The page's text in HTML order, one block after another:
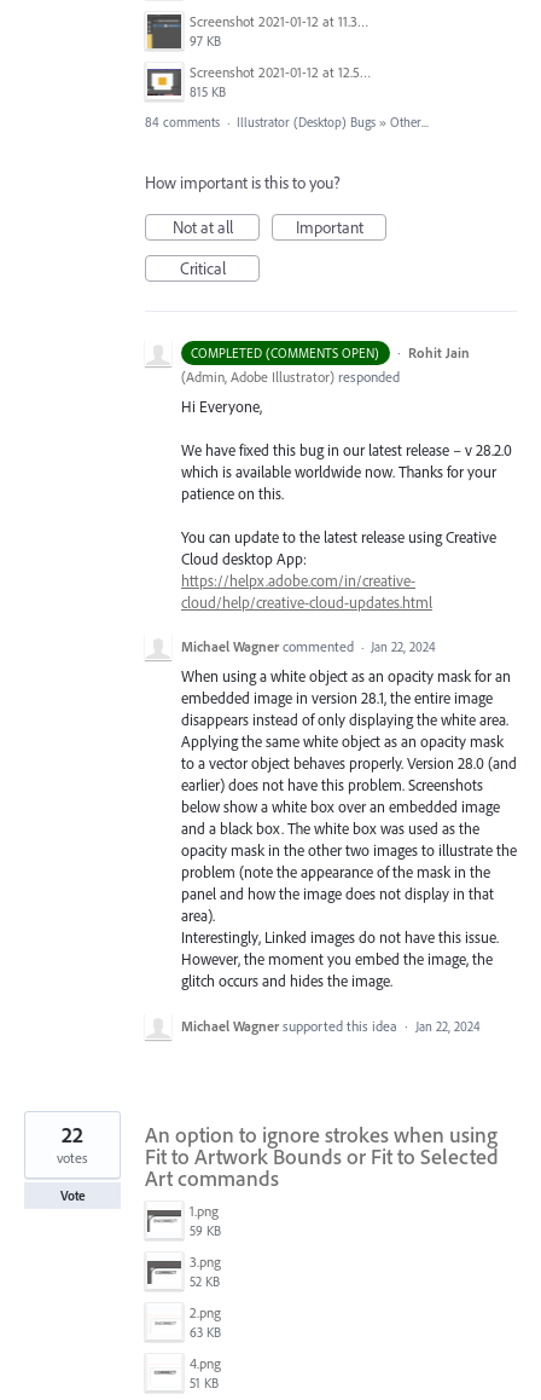
Screenshot 2021-01-12 at 11.33.54.png
97 KB
Screenshot 2021-01-12 at 12.56.44.png
815 KB
84 comments · Illustrator (Desktop) Bugs » Other...
How important is this to you?
Not at all
Important
Critical
COMPLETED (COMMENTS OPEN) · Rohit Jain
(Admin, Adobe Illustrator) responded
Hi Everyone,
We have fixed this bug in our latest release – v 28.2.0
which is available worldwide now. Thanks for your
patience on this.
You can update to the latest release using Creative
Cloud desktop App:
https://helpx.adobe.com/in/creative-
cloud/help/creative-cloud-updates.html
Michael Wagner commented · Jan 22, 2024
When using a white object as an opacity mask for an
embedded image in version 28.1, the entire image
disappears instead of only displaying the white area.
Applying the same white object as an opacity mask
to a vector object behaves properly. Version 28.0 (and
earlier) does not have this problem. Screenshots
below show a white box over an embedded image
and a black box. The white box was used as the
opacity mask in the other two images to illustrate the
problem (note the appearance of the mask in the
panel and how the image does not display in that
area).
Interestingly, Linked images do not have this issue.
However, the moment you embed the image, the
glitch occurs and hides the image.
Michael Wagner supported this idea · Jan 22, 2024
An option to ignore strokes when using
Fit to Artwork Bounds or Fit to Selected
Art commands
1.png
59 KB
3.png
52 KB
2.png
63 KB
4.png
51 KB
22
votes
Vote